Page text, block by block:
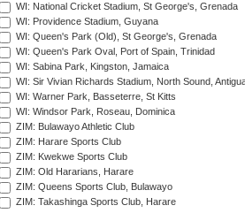
WI: National Cricket Stadium, St George's, Grenada
WI: Providence Stadium, Guyana
WI: Queen's Park (Old), St George's, Grenada
WI: Queen's Park Oval, Port of Spain, Trinidad
WI: Sabina Park, Kingston, Jamaica
WI: Sir Vivian Richards Stadium, North Sound,
WI: Warner Park, Basseterre, St Kitts
WI: Windsor Park, Roseau, Dominica
ZIM: Bulawayo Athletic Club
ZIM: Harare Sports Club
ZIM: Kwekwe Sports Club
ZIM: Old Hararians, Harare
ZIM: Queens Sports Club, Bulawayo
ZIM: Takashinga Sports Club, Harare